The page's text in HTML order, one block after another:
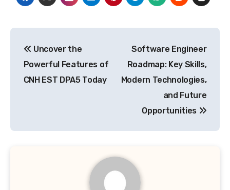
navigation
Uncover the
Powerful Features of
CNH EST DPA5 Today
Software Engineer
Roadmap: Key Skills,
Modern Technologies,
and Future
Opportunities